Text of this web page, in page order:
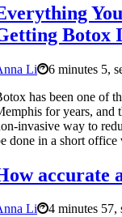
Botox
Li
6 minutes 5,
has been one of
for years, and
invasive way to
done in a short
accurate
Li
4 minutes 57,